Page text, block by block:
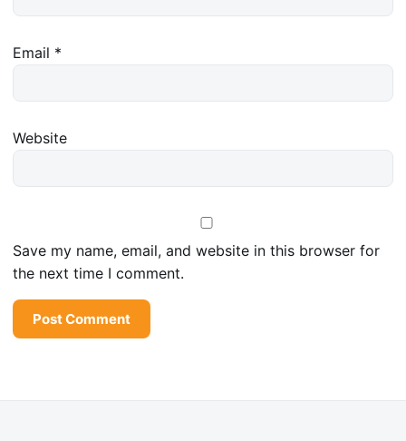
Email *
Website
Save my name, email, and website in this browser for
the next time I comment.